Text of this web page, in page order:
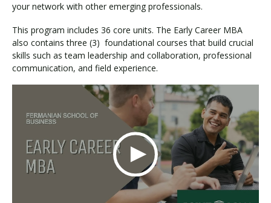
your network with other emerging professionals.
This program includes 36 core units. The Early Career MBA
also contains three (3) foundational courses that build crucial
skills such as team leadership and collaboration, professional
communication, and field experience.